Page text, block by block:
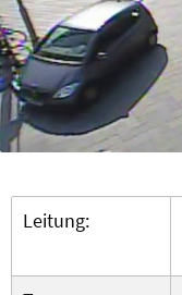
Leitung: